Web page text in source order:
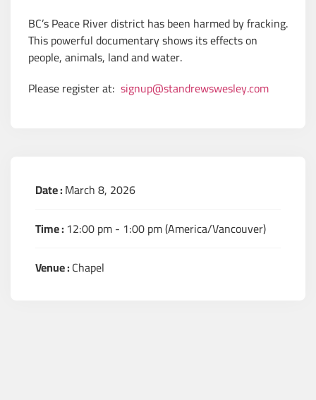
BC’s Peace River district has been harmed by fracking.
This powerful documentary shows its effects on
people, animals, land and water.
Please register at: signup@standrewswesley.com
Date :March 8, 2026
Time : 12:00 pm - 1:00 pm(America/Vancouver)
Venue :Chapel